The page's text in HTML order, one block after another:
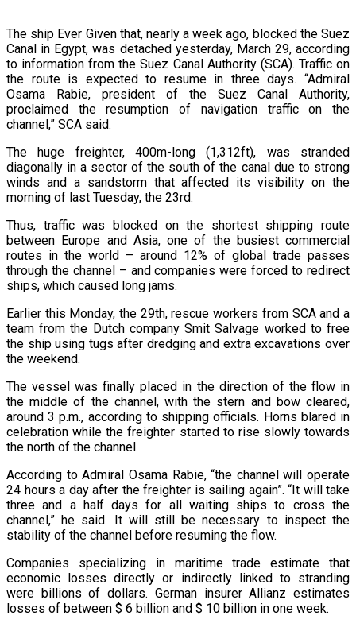
The ship Ever Given that, nearly a week ago, blocked the Suez
Canal in Egypt, was detached yesterday, March 29, according
to information from the Suez Canal Authority (SCA). Traffic on
the route is expected to resume in three days. “Admiral
Osama Rabie, president of the Suez Canal Authority,
proclaimed the resumption of navigation traffic on the
channel,” SCA said.
The huge freighter, 400m-long (1,312ft), was stranded
diagonally in a sector of the south of the canal due to strong
winds and a sandstorm that affected its visibility on the
morning of last Tuesday, the 23rd.
Thus, traffic was blocked on the shortest shipping route
between Europe and Asia, one of the busiest commercial
routes in the world – around 12% of global trade passes
through the channel – and companies were forced to redirect
ships, which caused long jams.
Earlier this Monday, the 29th, rescue workers from SCA and a
team from the Dutch company Smit Salvage worked to free
the ship using tugs after dredging and extra excavations over
the weekend.
The vessel was finally placed in the direction of the flow in
the middle of the channel, with the stern and bow cleared,
around 3 p.m., according to shipping officials. Horns blared in
celebration while the freighter started to rise slowly towards
the north of the channel.
According to Admiral Osama Rabie, “the channel will operate
24 hours a day after the freighter is sailing again”. “It will take
three and a half days for all waiting ships to cross the
channel,” he said. It will still be necessary to inspect the
stability of the channel before resuming the flow.
Companies specializing in maritime trade estimate that
economic losses directly or indirectly linked to stranding
were billions of dollars. German insurer Allianz estimates
losses of between $ 6 billion and $ 10 billion in one week.